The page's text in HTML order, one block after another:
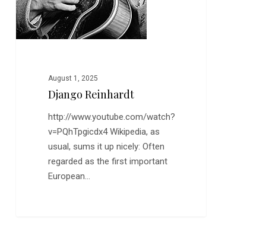
August 1, 2025
Django Reinhardt
http://www.youtube.com/watch?
v=PQhTpgicdx4 Wikipedia, as
usual, sums it up nicely: Often
regarded as the first important
European…